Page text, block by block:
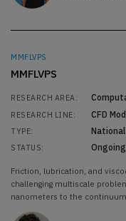
MMFLVPS
MMFLVPS
RESEARCH AREA:
RESEARCH LINE: CFD
TYPE:
STATUS:
Friction, lubrication, and
challenging multiscale
nanometers to the continuum